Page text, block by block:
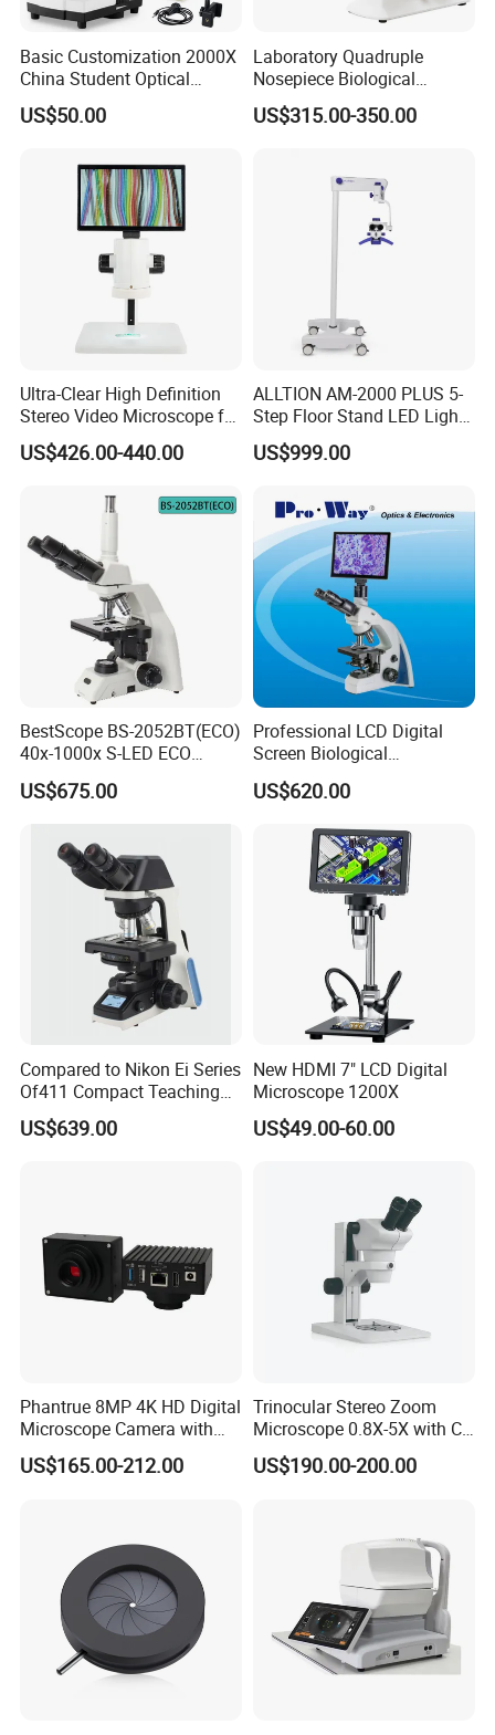
Basic Customization 2000X
China Student Optical
Monocular Microscopes for
Kids
US$50.00
Laboratory Quadruple
Nosepiece Biological
Microscope Factory Price
for Smart-3LED
US$315.00-350.00
Ultra-Clear High Definition
Stereo Video Microscope for
Professionals Dm-Xtz30
US$426.00-440.00
ALLTION AM-2000 PLUS 5-
Step Floor Stand LED Light
Binocular High Precision
Dental Microscope for
Dental Implant Periodontal
Surgery
US$999.00
BestScope BS-2052BT(ECO)
40x-1000x S-LED ECO
Function Laboratory
Trinocular Biological
US$675.00
Professional LCD Digital
Screen Biological
Microscope with Software
(N-PW300LCD)
US$620.00
Compared to Nikon Ei Series
Of411 Compact Teaching
Experimental Biological
Microscope
US$639.00
New HDMI 7" LCD Digital
Microscope 1200X
US$49.00-60.00
Phantrue 8MP 4K HD Digital
Microscope Camera with
USB Gigabit HD Cable for
Laboratory Education PCB
US$165.00-212.00
Trinocular Stereo Zoom
Microscope 0.8X-5X with C-
Mount (BM-600T)
US$190.00-200.00